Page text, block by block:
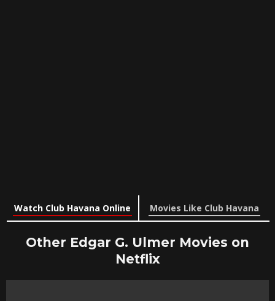
Watch Club Havana Online Movies Like Club Havana
Other Edgar G. Ulmer Movies on
Netflix